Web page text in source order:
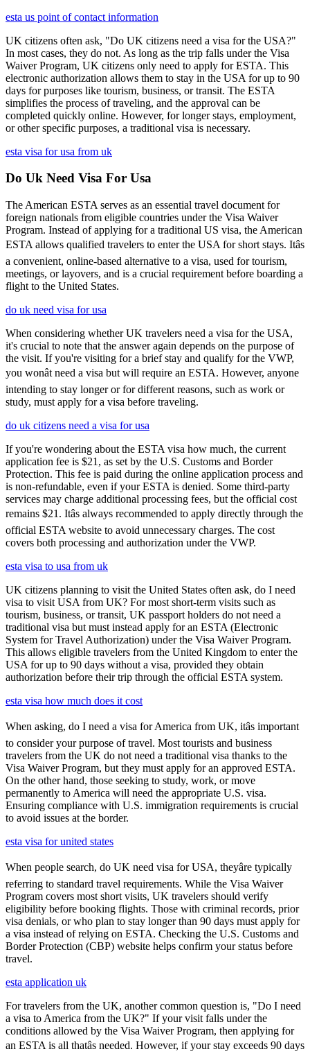
esta us point of contact information
UK citizens often ask, "Do UK citizens need a visa for the USA?"
In most cases, they do not. As long as the trip falls under the Visa
Waiver Program, UK citizens only need to apply for ESTA. This
electronic authorization allows them to stay in the USA for up to 90
days for purposes like tourism, business, or transit. The ESTA
simplifies the process of traveling, and the approval can be
completed quickly online. However, for longer stays, employment,
or other specific purposes, a traditional visa is necessary.
esta visa for usa from uk
Do Uk Need Visa For Usa
The American ESTA serves as an essential travel document for
foreign nationals from eligible countries under the Visa Waiver
Program. Instead of applying for a traditional US visa, the American
ESTA allows qualified travelers to enter the USA for short stays. Itâs
a convenient, online-based alternative to a visa, used for tourism,
meetings, or layovers, and is a crucial requirement before boarding a
flight to the United States.
do uk need visa for usa
When considering whether UK travelers need a visa for the USA,
it's crucial to note that the answer again depends on the purpose of
the visit. If you're visiting for a brief stay and qualify for the VWP,
you wonât need a visa but will require an ESTA. However, anyone
intending to stay longer or for different reasons, such as work or
study, must apply for a visa before traveling.
do uk citizens need a visa for usa
If you're wondering about the ESTA visa how much, the current
application fee is $21, as set by the U.S. Customs and Border
Protection. This fee is paid during the online application process and
is non-refundable, even if your ESTA is denied. Some third-party
services may charge additional processing fees, but the official cost
remains $21. Itâs always recommended to apply directly through the
official ESTA website to avoid unnecessary charges. The cost
covers both processing and authorization under the VWP.
esta visa to usa from uk
UK citizens planning to visit the United States often ask, do I need
visa to visit USA from UK? For most short-term visits such as
tourism, business, or transit, UK passport holders do not need a
traditional visa but must instead apply for an ESTA (Electronic
System for Travel Authorization) under the Visa Waiver Program.
This allows eligible travelers from the United Kingdom to enter the
USA for up to 90 days without a visa, provided they obtain
authorization before their trip through the official ESTA system.
esta visa how much does it cost
When asking, do I need a visa for America from UK, itâs important
to consider your purpose of travel. Most tourists and business
travelers from the UK do not need a traditional visa thanks to the
Visa Waiver Program, but they must apply for an approved ESTA.
On the other hand, those seeking to study, work, or move
permanently to America will need the appropriate U.S. visa.
Ensuring compliance with U.S. immigration requirements is crucial
to avoid issues at the border.
esta visa for united states
When people search, do UK need visa for USA, theyâre typically
referring to standard travel requirements. While the Visa Waiver
Program covers most short visits, UK travelers should verify
eligibility before booking flights. Those with criminal records, prior
visa denials, or who plan to stay longer than 90 days must apply for
a visa instead of relying on ESTA. Checking the U.S. Customs and
Border Protection (CBP) website helps confirm your status before
travel.
esta application uk
For travelers from the UK, another common question is, "Do I need
a visa to America from the UK?" If your visit falls under the
conditions allowed by the Visa Waiver Program, then applying for
an ESTA is all thatâs needed. However, if your stay exceeds 90 days